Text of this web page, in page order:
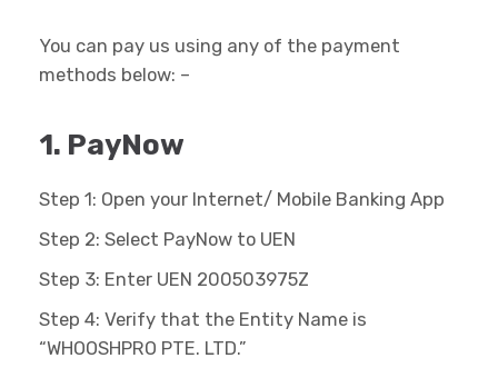
You can pay us using any of the payment
methods below: –
1. PayNow
Step 1: Open your Internet/ Mobile Banking App
Step 2: Select PayNow to UEN
Step 3: Enter UEN 200503975Z
Step 4: Verify that the Entity Name is
“WHOOSHPRO PTE. LTD.”